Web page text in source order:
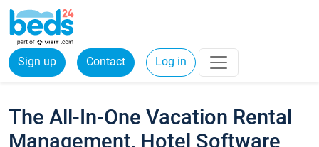
Sign up Contact Log in
The All-In-One Vacation Rental
Management, Hotel Software